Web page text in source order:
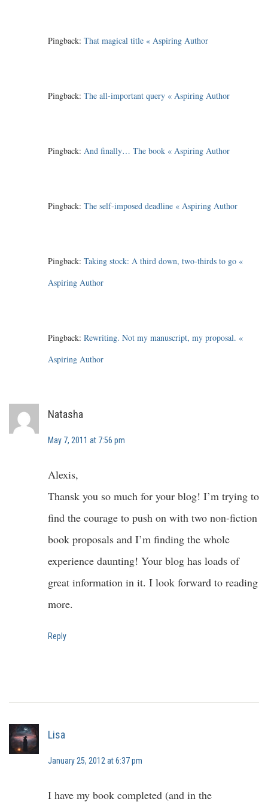
Pingback: That magical title « Aspiring Author
Pingback: The all-important query « Aspiring Author
Pingback: And finally… The book « Aspiring Author
Pingback: The self-imposed deadline « Aspiring Author
Pingback: Taking stock: A third down, two-thirds to go «
Aspiring Author
Pingback: Rewriting. Not my manuscript, my proposal. «
Aspiring Author
Natasha
May 7, 2011 at 7:56 pm
Alexis,
Thansk you so much for your blog! I’m trying to
find the courage to push on with two non-fiction
book proposals and I’m finding the whole
experience daunting! Your blog has loads of
great information in it. I look forward to reading
more.
Reply
Lisa
January 25, 2012 at 6:37 pm
I have my book completed (and in the